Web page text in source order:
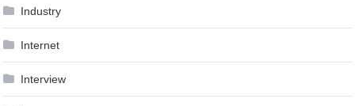
Industry
Internet
Interview